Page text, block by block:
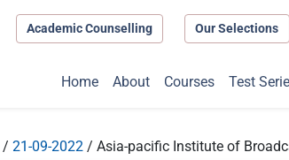
Academic Counselling Our Selections
Home About Courses Test
/ 21-09-2022 / Asia-pacific Institute of